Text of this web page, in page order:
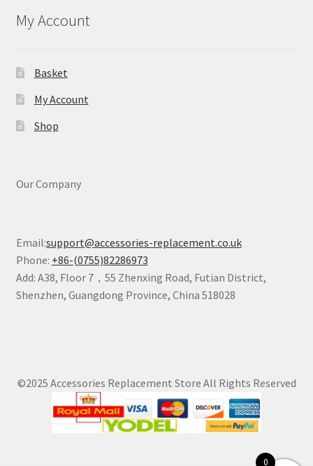
My Account
Basket
My Account
Shop
Our Company
Email:support@accessories-replacement.co.uk
Phone: +86-(0755)82286973
Add: A38, Floor 7，55 Zhenxing Road, Futian District,
Shenzhen, Guangdong Province, China 518028
©2025 Accessories Replacement Store All Rights Reserved
0